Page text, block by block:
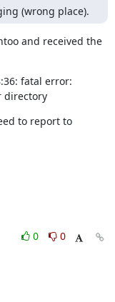
(wrong place).
and received the
fatal error:
directory
to report to
0
0